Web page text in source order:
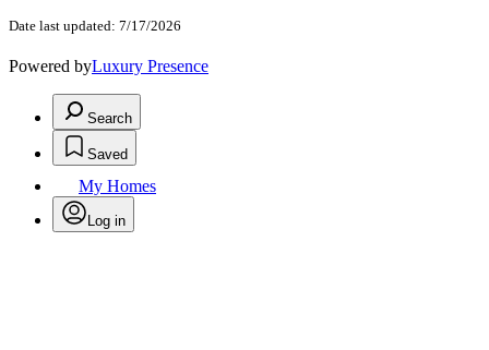
Date last updated: 7/17/2026
Powered byLuxury Presence
Search
Saved
My Homes
Log in